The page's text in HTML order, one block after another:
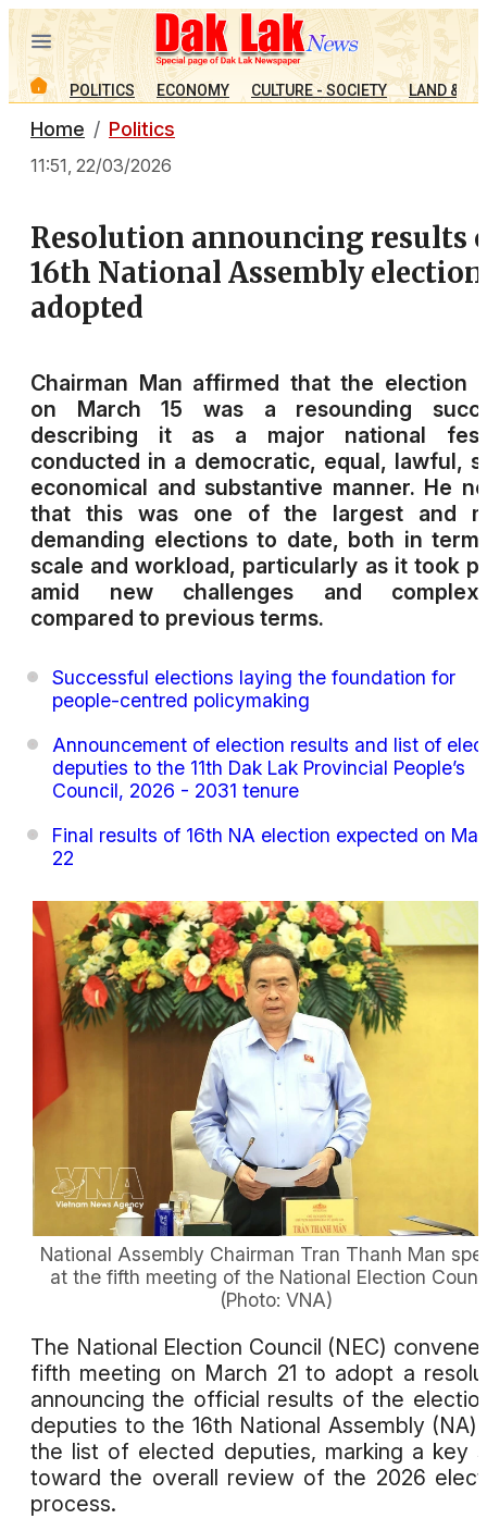
POLITICS ECONOMY CULTURE - SOCIETY LAND &
Home Politics
11:51, 22/03/2026
Resolution announcing results
16th National Assembly election
adopted
Chairman Man affirmed that the election
on March 15 was a resounding
describing it as a major national
conducted in a democratic, equal, lawful,
economical and substantive manner. He
that this was one of the largest and
demanding elections to date, both in
scale and workload, particularly as it took
amid new challenges and
compared to previous terms.
Successful elections laying the foundation for
people-centred policymaking
Announcement of election results and list of
deputies to the 11th Dak Lak Provincial People’s
Council, 2026 - 2031 tenure
Final results of 16th NA election expected on
22
National Assembly Chairman Tran Thanh Man
at the fifth meeting of the National Election
(Photo: VNA)
The National Election Council (NEC)
fifth meeting on March 21 to adopt a
announcing the official results of the
deputies to the 16th National Assembly (NA)
the list of elected deputies, marking a key
toward the overall review of the 2026
process.